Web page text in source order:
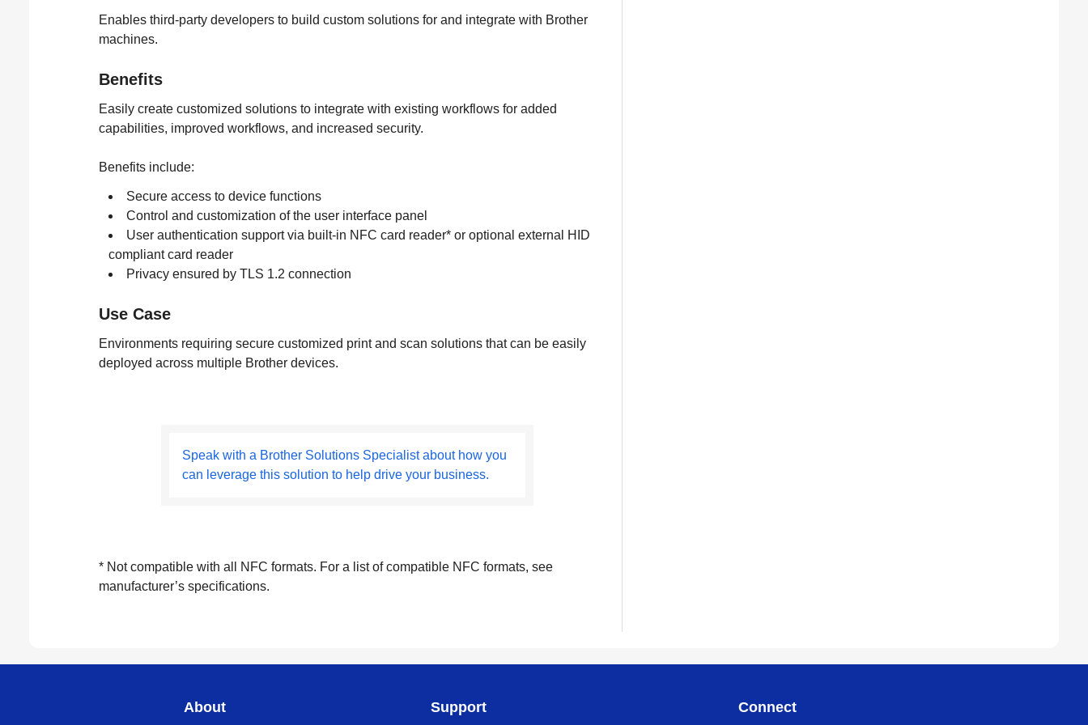
Enables third-party developers to build custom solutions for and integrate with Brother
machines.
Benefits
Easily create customized solutions to integrate with existing workflows for added
capabilities, improved workflows, and increased security.
Benefits include:
Secure access to device functions
Control and customization of the user interface panel
User authentication support via built-in NFC card reader* or optional external HID
compliant card reader
Privacy ensured by TLS 1.2 connection
Use Case
Environments requiring secure customized print and scan solutions that can be easily
deployed across multiple Brother devices.
Speak with a Brother Solutions Specialist about how you
can leverage this solution to help drive your business.
* Not compatible with all NFC formats. For a list of compatible NFC formats, see
manufacturer’s specifications.
About Support Connect